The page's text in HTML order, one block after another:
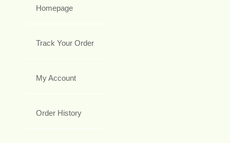
Homepage
Track Your Order
My Account
Order History